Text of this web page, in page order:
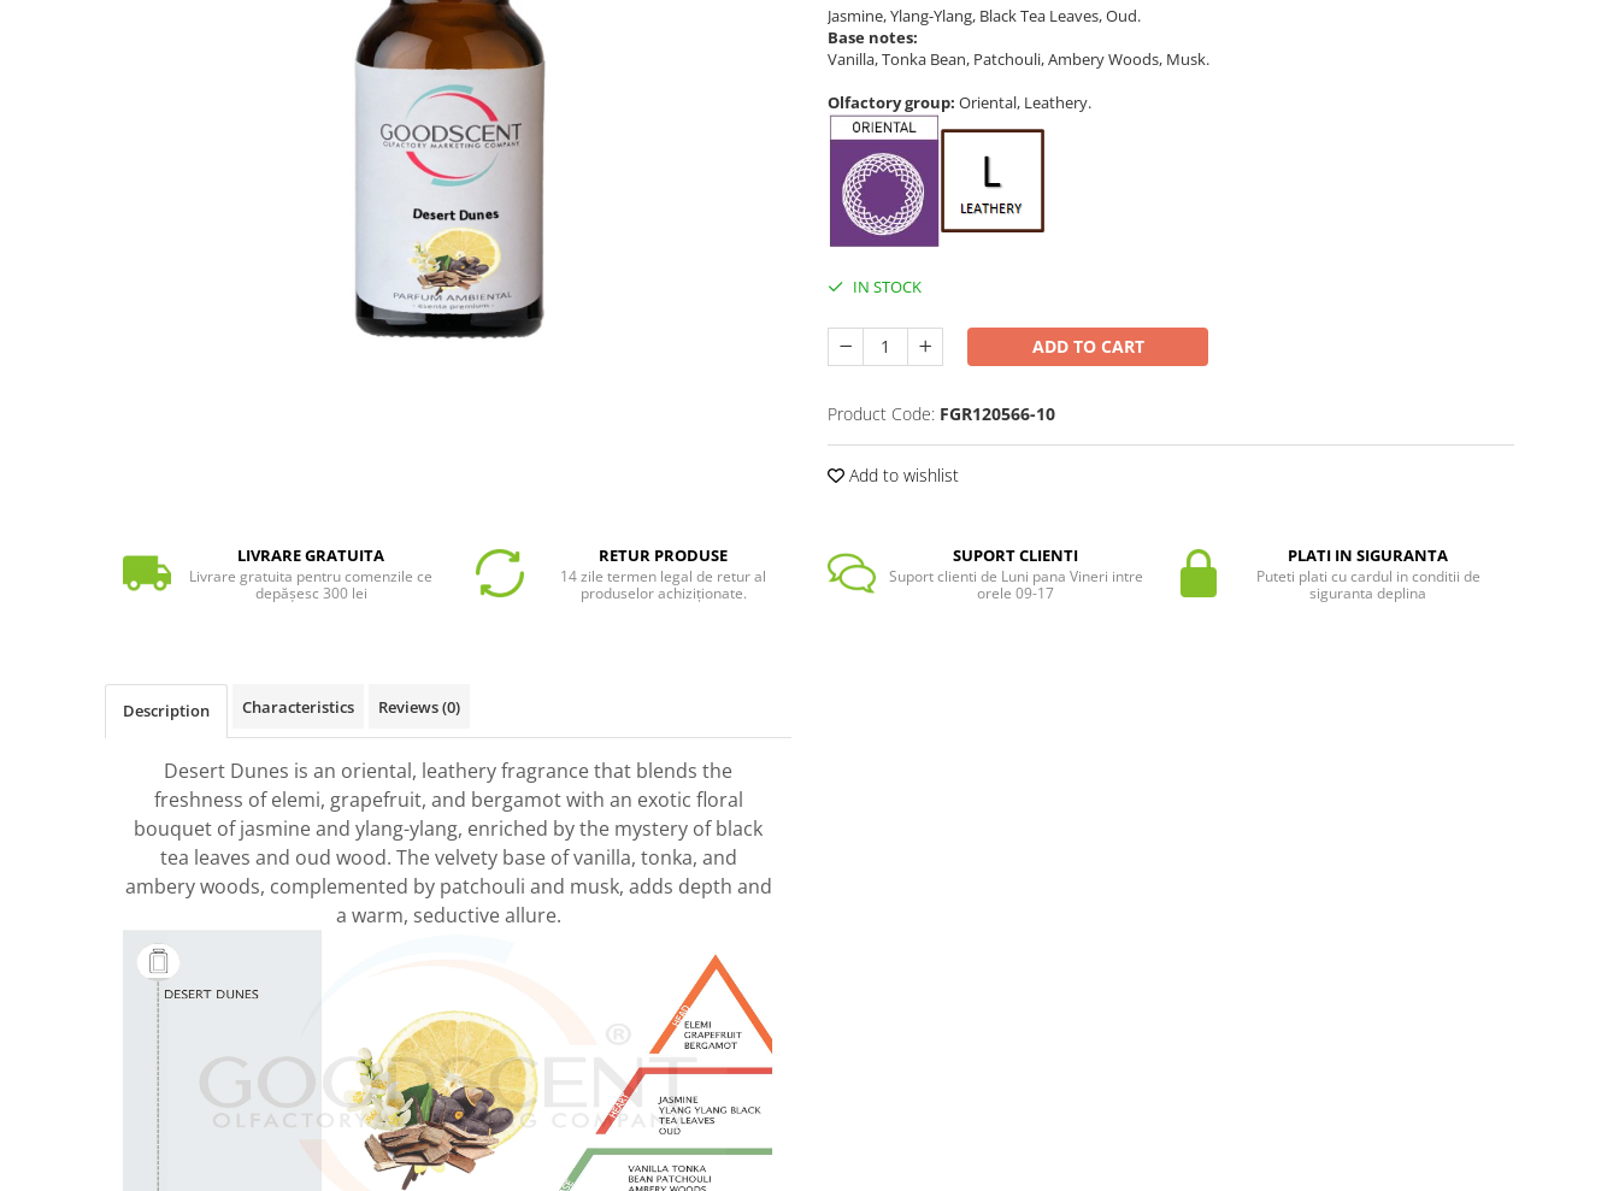
Jasmine, Ylang-Ylang, Black Tea Leaves, Oud.
Base notes:
Vanilla, Tonka Bean, Patchouli, Ambery Woods, Musk.
Olfactory group: Oriental, Leathery.
IN STOCK
ADD TO CART
Product Code: FGR120566-10
Add to wishlist
LIVRARE GRATUITA
Livrare gratuita pentru comenzile ce
depășesc 300 lei
RETUR PRODUSE
14 zile termen legal de retur al
produselor achiziționate.
SUPORT CLIENTI
Suport clienti de Luni pana Vineri intre
orele 09-17
PLATI IN SIGURANTA
Puteti plati cu cardul in conditii de
siguranta deplina
Description Characteristics Reviews(0)
Desert Dunes is an oriental, leathery fragrance that blends the
freshness of elemi, grapefruit, and bergamot with an exotic floral
bouquet of jasmine and ylang-ylang, enriched by the mystery of black
tea leaves and oud wood. The velvety base of vanilla, tonka, and
ambery woods, complemented by patchouli and musk, adds depth and
a warm, seductive allure.